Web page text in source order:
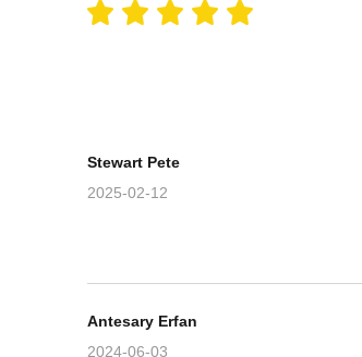
Stewart Pete
2025-02-12
Antesary Erfan
2024-06-03